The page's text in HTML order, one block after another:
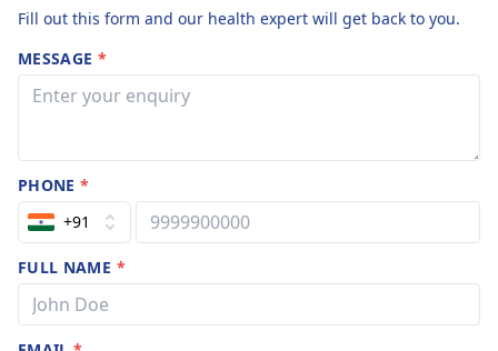
Fill out this form and our health expert will get back to you.
MESSAGE *
PHONE*
+91
FULL NAME *